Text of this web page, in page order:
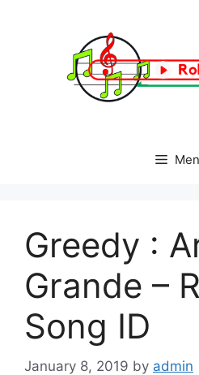
Greedy :
Grande –
Song ID
January 8, 2019 by admin